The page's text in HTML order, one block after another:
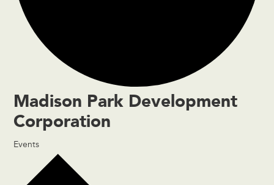
Madison Park Development
Corporation
Events